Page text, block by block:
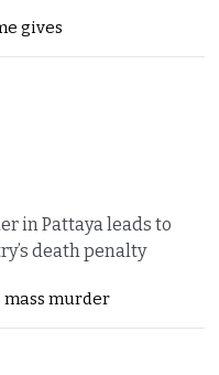
gives
in Pattaya leads to
death penalty
mass murder